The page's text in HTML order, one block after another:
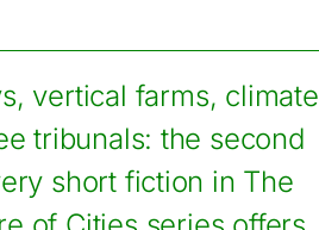
vertical farms, climate
tribunals: the second
short fiction in The